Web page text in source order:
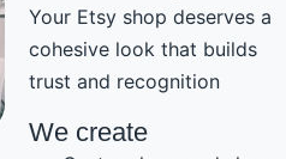
Your Etsy shop deserves a
cohesive look that builds
trust and recognition
We create